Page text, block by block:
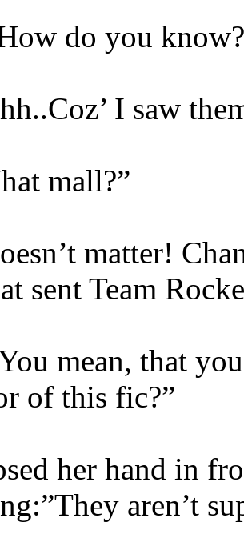
do you
I saw
mall?”
matter!
sent Team
mean, that
of this fic?”
her hand in
aren’t